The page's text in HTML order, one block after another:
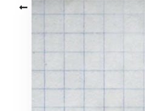
Posts
navigation
Older posts